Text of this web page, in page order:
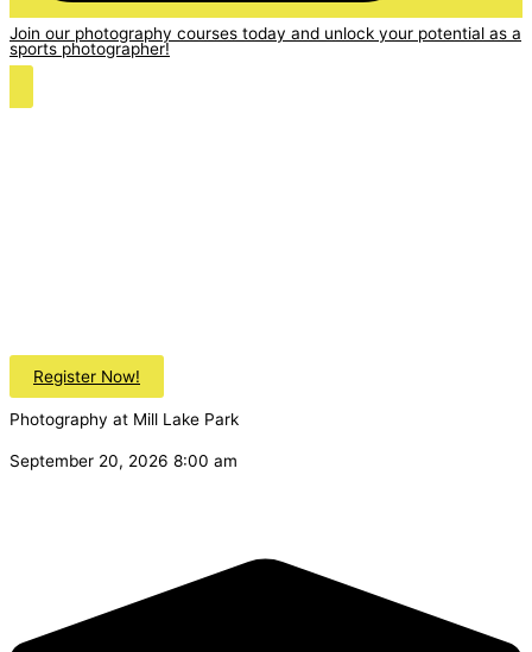
Join our photography courses today and unlock your potential as a
sports photographer!
Register Now!
Photography at Mill Lake Park
September 20, 2026 8:00 am